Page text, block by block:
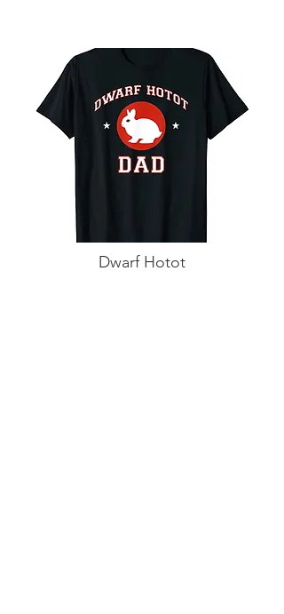
Dwarf Hotot